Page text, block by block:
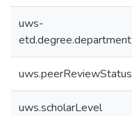
uws-
etd.degree.department
uws.peerReviewStatus
uws.scholarLevel